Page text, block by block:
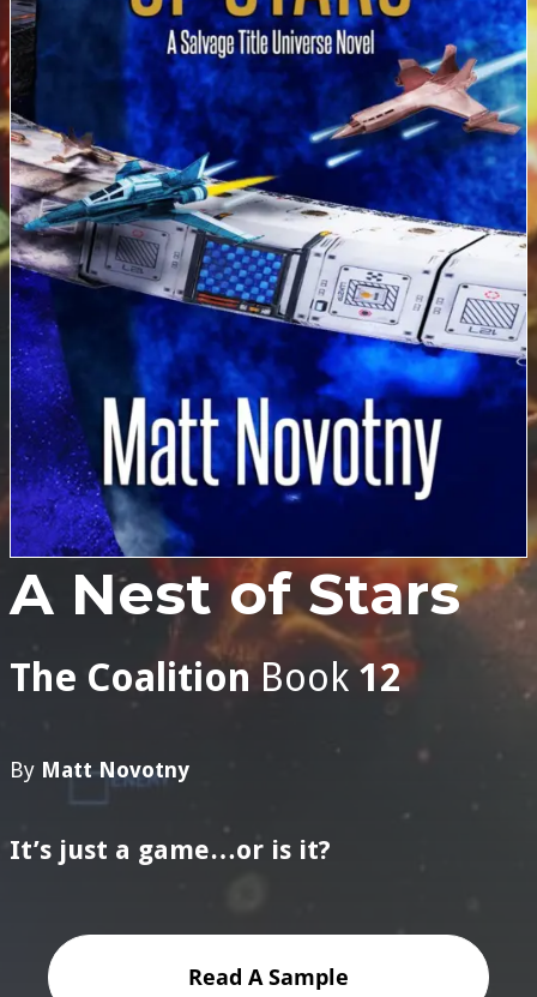
A Nest of Stars
The CoalitionBook12
By Matt Novotny
It’s just a game…or is it?
Read A Sample